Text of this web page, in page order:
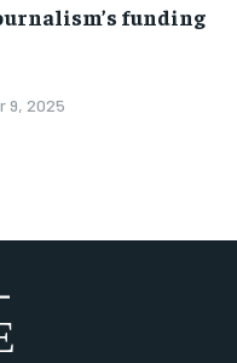
funding
9, 2025